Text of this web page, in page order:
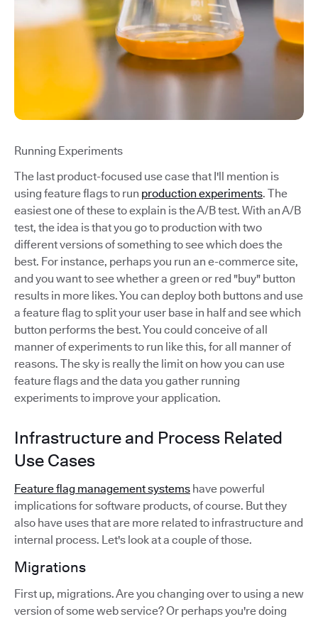
Running Experiments
The last product-focused use case that I'll mention is
using feature flags to run production experiments. The
easiest one of these to explain is the A/B test. With an A/B
test, the idea is that you go to production with two
different versions of something to see which does the
best. For instance, perhaps you run an e-commerce site,
and you want to see whether a green or red "buy" button
results in more likes. You can deploy both buttons and use
a feature flag to split your user base in half and see which
button performs the best. You could conceive of all
manner of experiments to run like this, for all manner of
reasons. The sky is really the limit on how you can use
feature flags and the data you gather running
experiments to improve your application.
Infrastructure and Process Related
Use Cases
Feature flag management systems have powerful
implications for software products, of course. But they
also have uses that are more related to infrastructure and
internal process. Let's look at a couple of those.
Migrations
First up, migrations. Are you changing over to using a new
version of some web service? Or perhaps you're doing